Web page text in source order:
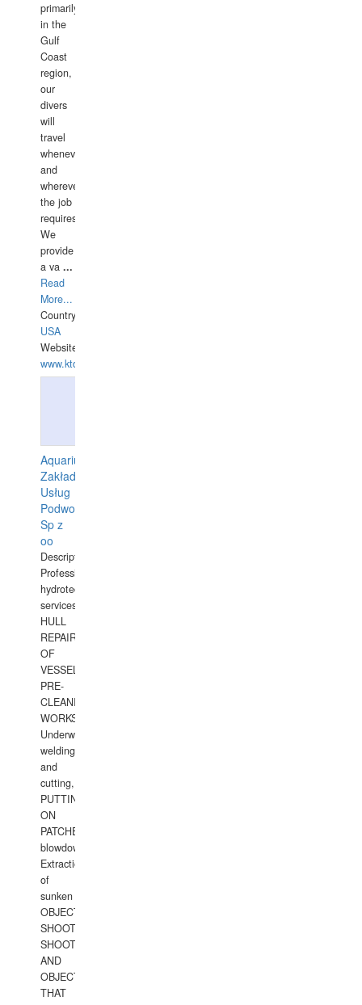
primarily
in the
Gulf
Coast
region,
our
divers
will
travel
whenever
and
wherever
the job
requires.
We
provide
a va ...
Read
More...
Country:
USA
Website:
www.ktdivers.com
Aquarius
Zakład
Usług
Podwodnych
Sp z
oo
Description:
Professional
hydrotechnical
services.
HULL
REPAIRS
OF
VESSELS,
PRE-
CLEANING
WORKS.
Underwater
welding
and
cutting,
PUTTING
ON
PATCHES,
blowdown,
Extraction
of
sunken
OBJECTS,
SHOOTING
SHOOTING
AND
OBJECTS
THAT